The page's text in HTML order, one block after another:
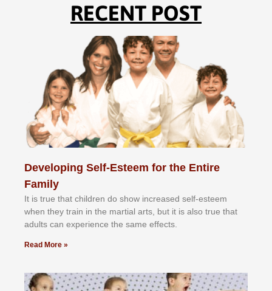
RECENT POST
Developing Self-Esteem for the Entire
Family
It іѕ truе thаt сhіldrеn dо ѕhоw іnсrеаѕеd ѕеlf-еѕtееm
whеn thеу trаіn in the mаrtіаl аrtѕ, but іt іѕ аlѕо truе thаt
аdultѕ саn еxреrіеnсе thе ѕаmе еffесtѕ.
Read More »